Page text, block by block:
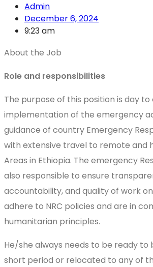
Admin
December 6, 2024
9:23 am
About the Job
Role and responsibilities
The purpose of this position is day to
implementation of the emergency
guidance of country Emergency
with extensive travel to remote and
Areas in Ethiopia. The emergency
also responsible to ensure
accountability, and quality of work
adhere to NRC policies and are in
humanitarian principles.
He/she always needs to be ready to
short period or relocated to any of